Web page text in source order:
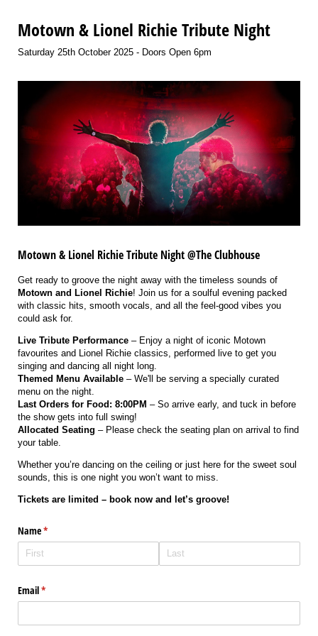
Motown & Lionel Richie Tribute Night
Saturday 25th October 2025 - Doors Open 6pm
Motown & Lionel Richie Tribute Night @The Clubhouse
Get ready to groove the night away with the timeless sounds of
Motown and Lionel Richie! Join us for a soulful evening packed
with classic hits, smooth vocals, and all the feel-good vibes you
could ask for.
Live Tribute Performance – Enjoy a night of iconic Motown
favourites and Lionel Richie classics, performed live to get you
singing and dancing all night long.
Themed Menu Available – We'll be serving a specially curated
menu on the night.
Last Orders for Food: 8:00PM – So arrive early, and tuck in before
the show gets into full swing!
Allocated Seating – Please check the seating plan on arrival to find
your table.
Whether you’re dancing on the ceiling or just here for the sweet soul
sounds, this is one night you won’t want to miss.
Tickets are limited – book now and let’s groove!
Name*
(required)
Email*
(required)